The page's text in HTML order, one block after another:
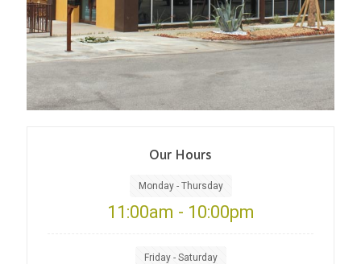
Our Hours
Monday - Thursday
11:00am - 10:00pm
Friday - Saturday